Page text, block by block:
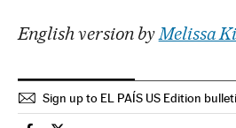
English version byMelissa
Sign up to EL PAÍS US Edition